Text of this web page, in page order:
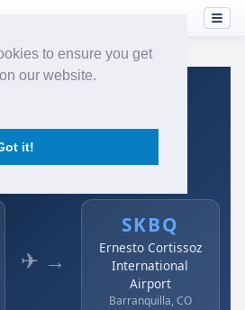
to ensure you get
our website.
it! → SKBQ
Airport to Ernesto Cortissoz
✈ →
SKBQ
Ernesto Cortissoz
International
Airport
Barranquilla, CO